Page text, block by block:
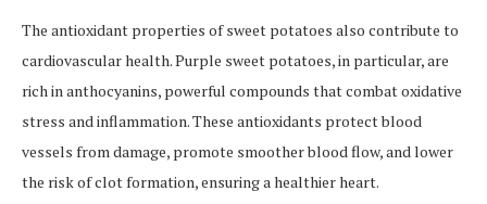
The antioxidant properties of sweet potatoes also contribute to
cardiovascular health. Purple sweet potatoes, in particular, are
rich in anthocyanins, powerful compounds that combat oxidative
stress and inflammation. These antioxidants protect blood
vessels from damage, promote smoother blood flow, and lower
the risk of clot formation, ensuring a healthier heart.